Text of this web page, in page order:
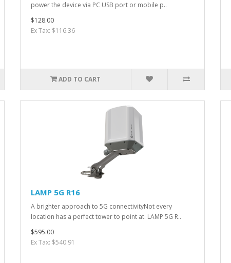
power the device via PC USB port or mobile p..
$128.00
Ex Tax: $116.36
ADD TO CART
LAMP 5G R16
A brighter approach to 5G connectivityNot every
location has a perfect tower to point at. LAMP 5G R..
$595.00
Ex Tax: $540.91